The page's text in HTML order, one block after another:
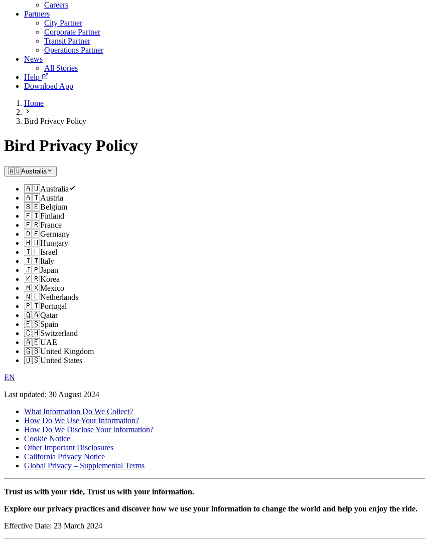
Careers
Partners
City Partner
Corporate Partner
Transit Partner
Operations Partner
News
All Stories
Help
Download App
Home
Bird Privacy Policy
Bird Privacy Policy
🇦🇺Australia
🇦🇺Australia
🇦🇹Austria
🇧🇪Belgium
🇫🇮Finland
🇫🇷France
🇩🇪Germany
🇭🇺Hungary
🇮🇱Israel
🇮🇹Italy
🇯🇵Japan
🇰🇷Korea
🇲🇽Mexico
🇳🇱Netherlands
🇵🇹Portugal
🇶🇦Qatar
🇪🇸Spain
🇨🇭Switzerland
🇦🇪UAE
🇬🇧United Kingdom
🇺🇸United States
EN
Last updated: 30 August 2024
What Information Do We Collect?
How Do We Use Your Information?
How Do We Disclose Your Information?
Cookie Notice
Other Important Disclosures
California Privacy Notice
Global Privacy – Supplemental Terms
Trust us with your ride, Trust us with your information.
Explore our privacy practices and discover how we use your information to change the world and help you enjoy the ride.
Effective Date: 23 March 2024